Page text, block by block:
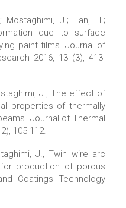
Mostaghimi, J.; Fan, H.;
due to surface
paint films. Journal of
2016, 13 (3), 413-
J., The effect of
properties of thermally
Journal of Thermal
105-112.
J., Twin wire arc
production of porous
Coatings Technology